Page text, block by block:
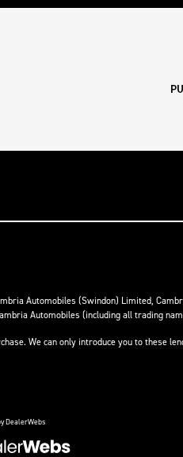
Automobiles (Swindon) Limited,
Automobiles (including all trading
We can only introduce you to these
DealerWebs